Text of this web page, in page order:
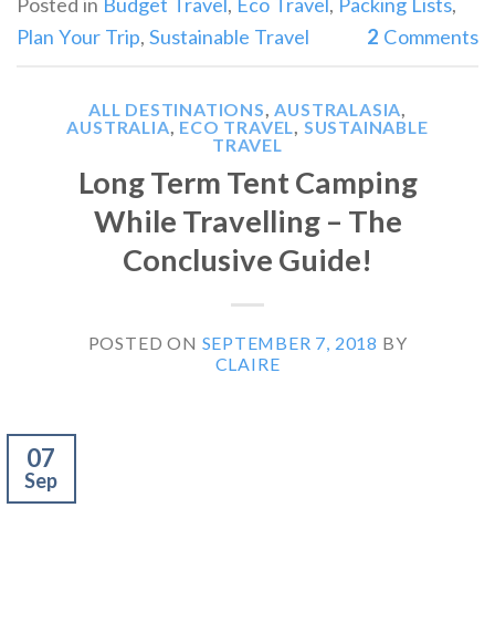
Plan Your Trip, Sustainable Travel 2 Comments
ALL DESTINATIONS AUSTRALASIA
AUSTRALIA ECO TRAVEL
SUSTAINABLE
TRAVEL
Long Term Tent Camping
While Travelling – The
Conclusive Guide!
POSTED ON SEPTEMBER 7, 2018 BY
CLAIRE
07
Sep